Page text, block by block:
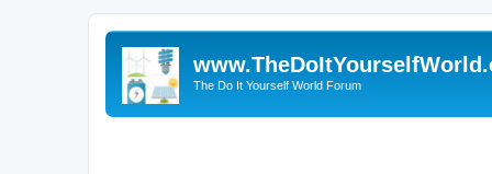
The Do It Yourself World Forum